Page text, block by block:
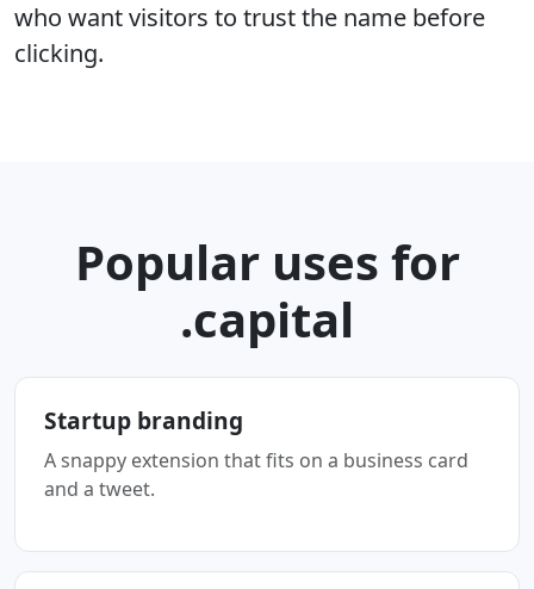
who want visitors to trust the name before
clicking.
Popular uses for
.capital
Startup branding
A snappy extension that fits on a business card
and a tweet.